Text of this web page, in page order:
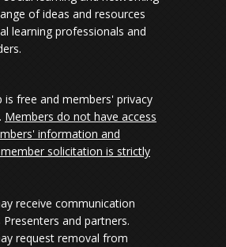
of ideas and resources
learning professionals and
is free and members' privacy
Members do not have access
information and
solicitation is strictly
receive communication
and partners.
request removal from